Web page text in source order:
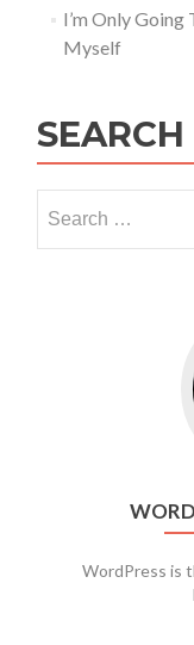
I’m Only
Myself
WordPress is